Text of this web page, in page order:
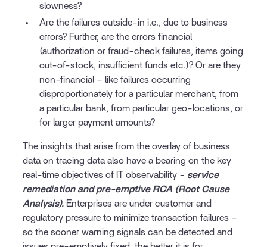
slowness?
Are the failures outside-in i.e., due to business
errors? Further, are the errors financial
(authorization or fraud-check failures, items going
out-of-stock, insufficient funds etc.)? Or are they
non-financial – like failures occurring
disproportionately for a particular merchant, from
a particular bank, from particular geo-locations, or
for larger payment amounts?
The insights that arise from the overlay of business
data on tracing data also have a bearing on the key
real-time objectives of IT observability - service
remediation and pre-emptive RCA (Root Cause
Analysis). Enterprises are under customer and
regulatory pressure to minimize transaction failures –
so the sooner warning signals can be detected and